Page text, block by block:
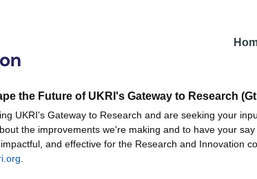
the Future of UKRI's Gateway to Research
UKRI's Gateway to Research and are seeking your
the improvements we're making and to have your
and effective for the Research and Innovation